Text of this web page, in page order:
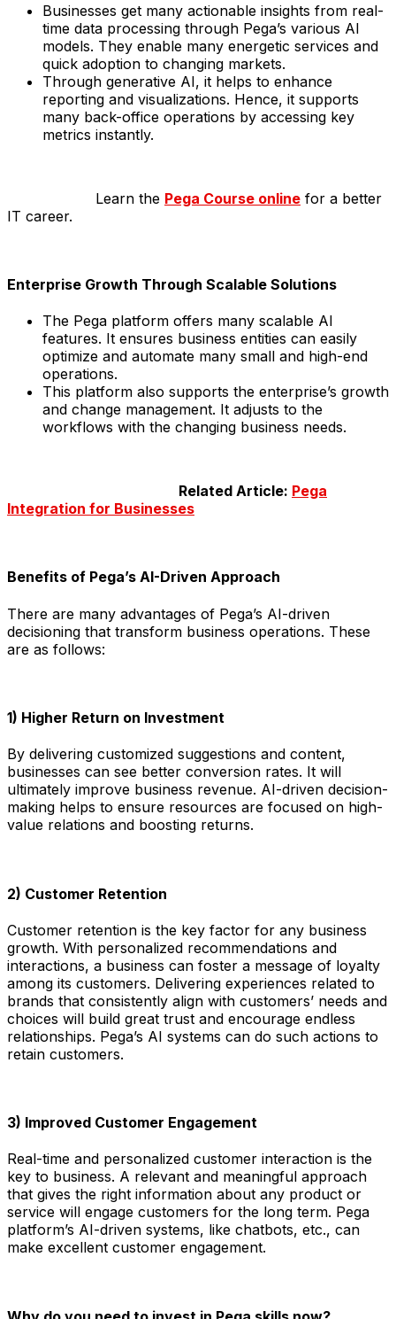
Businesses get many actionable insights from real-
time data processing through Pega’s various AI
models. They enable many energetic services and
quick adoption to changing markets.
Through generative AI, it helps to enhance
reporting and visualizations. Hence, it supports
many back-office operations by accessing key
metrics instantly.
Learn the Pega Course online for a better
IT career.
Enterprise Growth Through Scalable Solutions
The Pega platform offers many scalable AI
features. It ensures business entities can easily
optimize and automate many small and high-end
operations.
This platform also supports the enterprise’s growth
and change management. It adjusts to the
workflows with the changing business needs.
Related Article: Pega
Integration for Businesses
Benefits of Pega’s AI-Driven Approach
There are many advantages of Pega’s AI-driven
decisioning that transform business operations. These
are as follows:
1) Higher Return on Investment
By delivering customized suggestions and content,
businesses can see better conversion rates. It will
ultimately improve business revenue. AI-driven decision-
making helps to ensure resources are focused on high-
value relations and boosting returns.
2) Customer Retention
Customer retention is the key factor for any business
growth. With personalized recommendations and
interactions, a business can foster a message of loyalty
among its customers. Delivering experiences related to
brands that consistently align with customers’ needs and
choices will build great trust and encourage endless
relationships. Pega’s AI systems can do such actions to
retain customers.
3) Improved Customer Engagement
Real-time and personalized customer interaction is the
key to business. A relevant and meaningful approach
that gives the right information about any product or
service will engage customers for the long term. Pega
platform’s AI-driven systems, like chatbots, etc., can
make excellent customer engagement.